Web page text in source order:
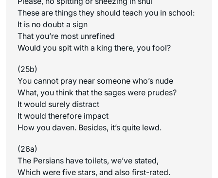
These are things they should teach you in school:
It is no doubt a sign
That you’re most unrefined
Would you spit with a king there, you fool?
(25b)
You cannot pray near someone who’s nude
What, you think that the sages were prudes?
It would surely distract
It would therefore impact
How you daven. Besides, it’s quite lewd.
(26a)
The Persians have toilets, we’ve stated,
Which were five stars, and also first-rated.